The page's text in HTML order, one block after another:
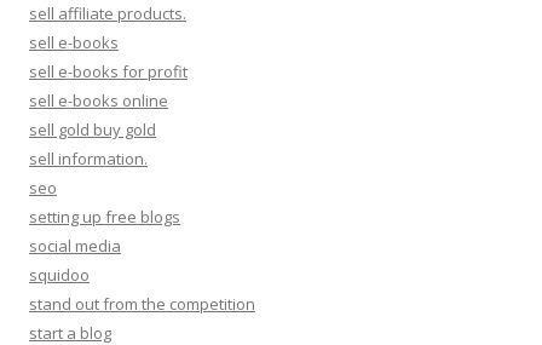
sell affiliate products.
sell e-books
sell e-books for profit
sell e-books online
sell gold buy gold
sell information.
seo
setting up free blogs
social media
squidoo
stand out from the competition
start a blog